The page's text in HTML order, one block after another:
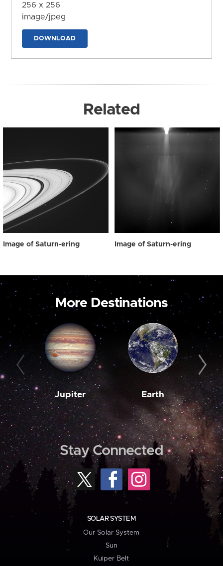
256 x 256
image/jpeg
DOWNLOAD
Related
Image of Saturn-ering Image of Saturn-ering
More Destinations
Jupiter Earth
Stay Connected
SOLAR SYSTEM
Our Solar System
Sun
Kuiper Belt